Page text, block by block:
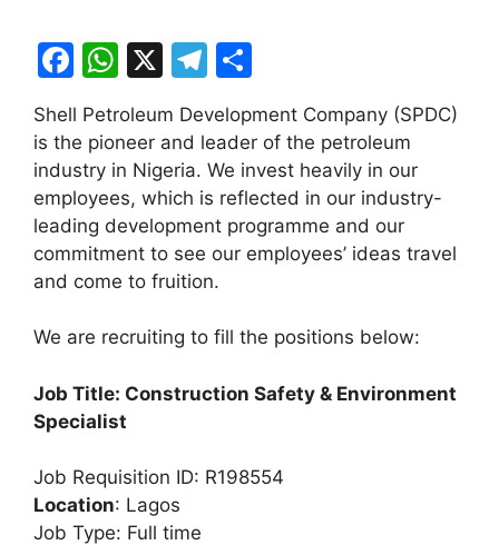
F
c
e
b
o
o
W
at
s
A
p
p
X
T
e
gr
a
m
ar
e
Shell Petroleum Development Company (SPDC)
is the pioneer and leader of the petroleum
industry in Nigeria. We invest heavily in our
employees, which is reflected in our industry-
leading development programme and our
commitment to see our employees’ ideas travel
and come to fruition.
We are recruiting to fill the positions below:
Job Title: Construction Safety & Environment
Specialist
Job Requisition ID: R198554
Location: Lagos
Job Type: Full time